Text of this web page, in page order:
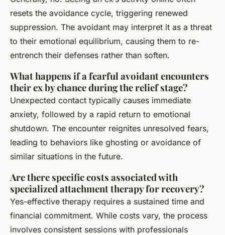
resets the avoidance cycle, triggering renewed
suppression. The avoidant may interpret it as a threat
to their emotional equilibrium, causing them to re-
entrench their defenses rather than soften.
What happens if a fearful avoidant encounters
their ex by chance during the relief stage?
Unexpected contact typically causes immediate
anxiety, followed by a rapid return to emotional
shutdown. The encounter reignites unresolved fears,
leading to behaviors like ghosting or avoidance of
similar situations in the future.
Are there specific costs associated with
specialized attachment therapy for recovery?
Yes-effective therapy requires a sustained time and
financial commitment. While costs vary, the process
involves consistent sessions with professionals